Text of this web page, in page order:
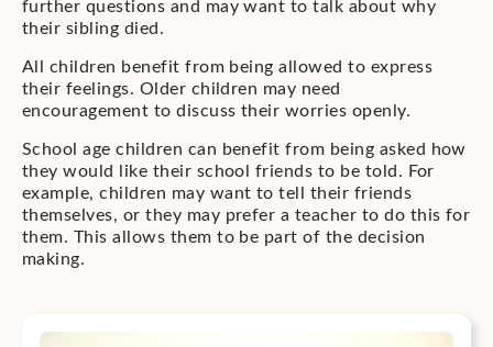
further questions and may want to talk about why
their sibling died.
All children benefit from being allowed to express
their feelings. Older children may need
encouragement to discuss their worries openly.
School age children can benefit from being asked how
they would like their school friends to be told. For
example, children may want to tell their friends
themselves, or they may prefer a teacher to do this for
them. This allows them to be part of the decision
making.